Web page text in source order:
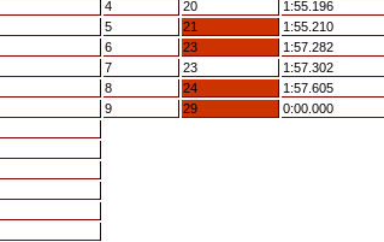
4 20
1:55.196
5 21
1:55.210
6 23
1:57.282
7 23
1:57.302
8 24
1:57.605
9 29
0:00.000